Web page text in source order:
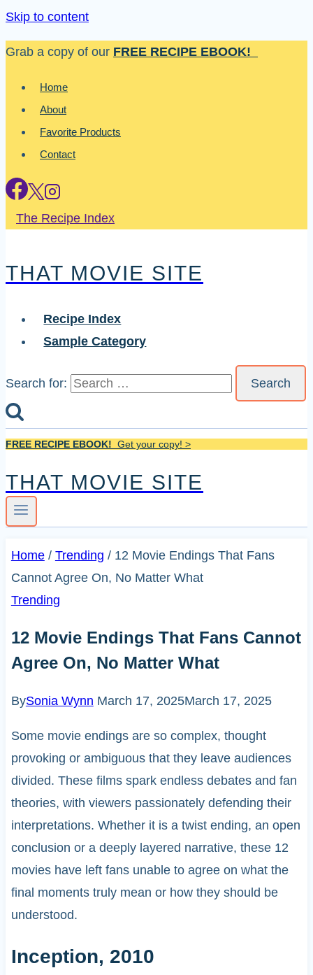
Skip to content
Grab a copy of our FREE RECIPE EBOOK!
Home
About
Favorite Products
Contact
The Recipe Index
THAT MOVIE SITE
Recipe Index
Sample Category
Search for:
FREE RECIPE EBOOK! Get your copy! >
THAT MOVIE SITE
Home / Trending / 12 Movie Endings That Fans
Cannot Agree On, No Matter What
Trending
12 Movie Endings That Fans Cannot
Agree On, No Matter What
BySonia Wynn March 17, 2025March 17, 2025
Some movie endings are so complex, thought
provoking or ambiguous that they leave audiences
divided. These films spark endless debates and fan
theories, with viewers passionately defending their
interpretations. Whether it is a twist ending, an open
conclusion or a deeply layered narrative, these 12
movies have left fans unable to agree on what the
final moments truly mean or how they should be
understood.
Inception, 2010